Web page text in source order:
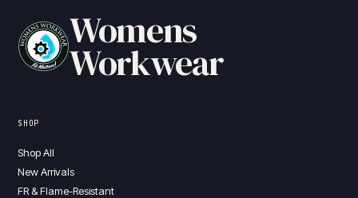
Womens
Workwear
SHOP
Shop All
New Arrivals
FR & Flame-Resistant